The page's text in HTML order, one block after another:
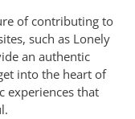
of contributing to
such as Lonely
an authentic
into the heart of
experiences that